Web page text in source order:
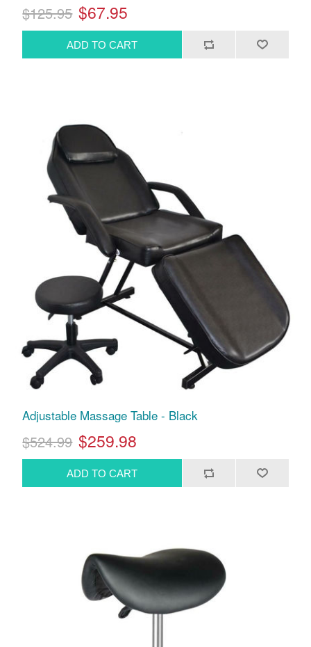
$125.95 $67.95
Adjustable Massage Table - Black
$524.99 $259.98